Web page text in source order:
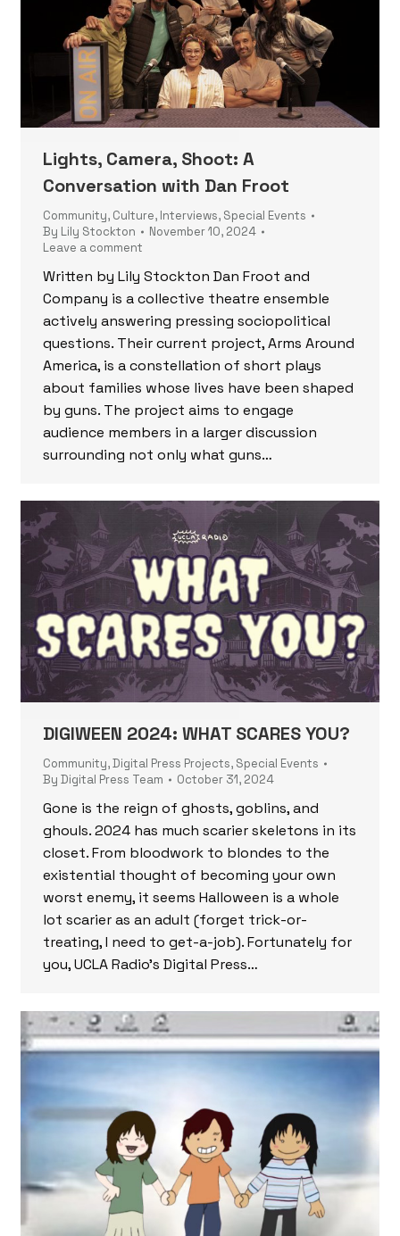
Lights, Camera, Shoot: A
Conversation with Dan Froot
Community, Culture, Interviews, Special Events
By Lily Stockton
November 10, 2024
Leave a comment
Written by Lily Stockton Dan Froot and
Company is a collective theatre ensemble
actively answering pressing sociopolitical
questions. Their current project, Arms Around
America, is a constellation of short plays
about families whose lives have been shaped
by guns. The project aims to engage
audience members in a larger discussion
surrounding not only what guns…
DIGIWEEN 2024: WHAT SCARES YOU?
Community,Digital Press Projects, Special Events
By Digital Press Team October 31, 2024
Gone is the reign of ghosts, goblins, and
ghouls. 2024 has much scarier skeletons in its
closet. From bloodwork to blondes to the
existential thought of becoming your own
worst enemy, it seems Halloween is a whole
lot scarier as an adult (forget trick-or-
treating, I need to get-a-job). Fortunately for
you, UCLA Radio’s Digital Press…